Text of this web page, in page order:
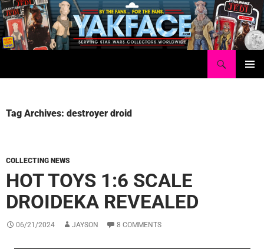
Skip
to
content
Tag Archives: destroyer droid
COLLECTING NEWS
HOT TOYS 1:6 SCALE
DROIDEKA REVEALED
06/21/2024 JAYSON 8 COMMENTS